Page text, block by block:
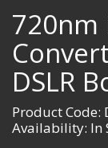
720nm
DSLR
Product Code:
Availability: In